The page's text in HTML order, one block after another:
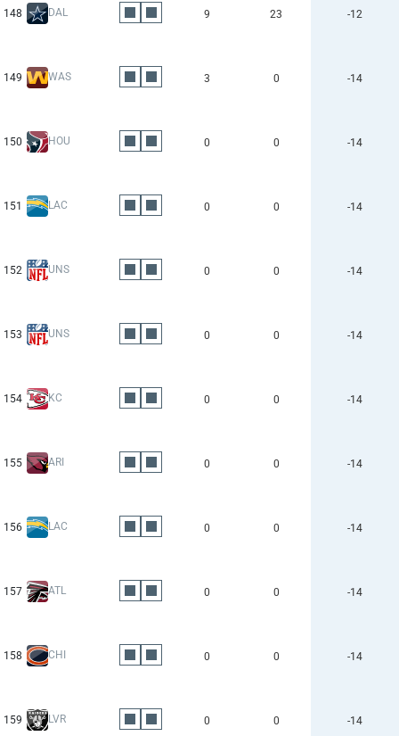
148 DAL 9 23 -12
149 WAS 3 0 -14
150 HOU 0 0 -14
151 LAC 0 0 -14
152 UNS 0 0 -14
153 UNS 0 0 -14
154 KC 0 0 -14
155 ARI 0 0 -14
156 LAC 0 0 -14
157 ATL 0 0 -14
158 CHI 0 0 -14
159 LVR 0 0 -14